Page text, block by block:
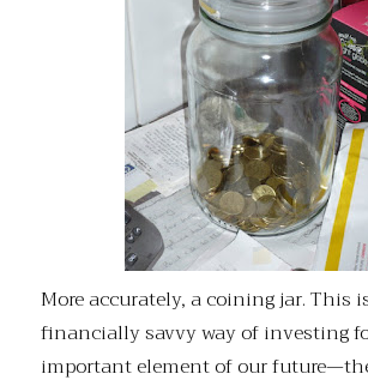
More accurately, a coining jar. This
financially savvy way of investing
important element of our